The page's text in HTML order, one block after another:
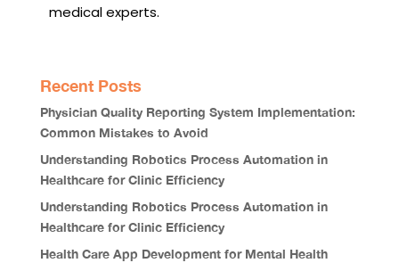
medical experts.
Recent Posts
Physician Quality Reporting System Implementation:
Common Mistakes to Avoid
Understanding Robotics Process Automation in
Healthcare for Clinic Efficiency
Understanding Robotics Process Automation in
Healthcare for Clinic Efficiency
Health Care App Development for Mental Health